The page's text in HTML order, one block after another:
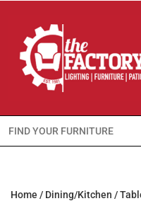
Search
for:
Home / Dining/Kitchen /